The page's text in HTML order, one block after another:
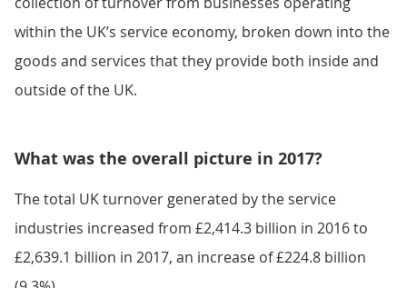
within the UK’s service economy, broken down into the
goods and services that they provide both inside and
outside of the UK.
What was the overall picture in 2017?
The total UK turnover generated by the service
industries increased from £2,414.3 billion in 2016 to
£2,639.1 billion in 2017, an increase of £224.8 billion